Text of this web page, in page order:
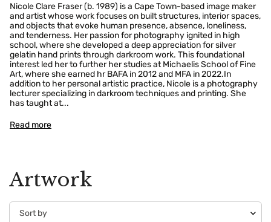
Nicole Clare Fraser (b. 1989) is a Cape Town-based image maker
and artist whose work focuses on built structures, interior spaces,
and objects that evoke human presence, absence, loneliness,
and tenderness. Her passion for photography ignited in high
school, where she developed a deep appreciation for silver
gelatin hand prints through darkroom work. This foundational
interest led her to further her studies at Michaelis School of Fine
Art, where she earned hr BAFA in 2012 and MFA in 2022.In
addition to her personal artistic practice, Nicole is a photography
lecturer specializing in darkroom techniques and printing. She
has taught at...
Read more
Artwork
Confirm your age